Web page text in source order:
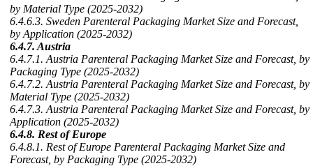
by Material Type (2025-2032)
6.4.6.3. Sweden Parenteral Packaging Market Size and Forecast,
by Application (2025-2032)
6.4.7. Austria
6.4.7.1. Austria Parenteral Packaging Market Size and Forecast, by
Packaging Type (2025-2032)
6.4.7.2. Austria Parenteral Packaging Market Size and Forecast, by
Material Type (2025-2032)
6.4.7.3. Austria Parenteral Packaging Market Size and Forecast, by
Application (2025-2032)
6.4.8. Rest of Europe
6.4.8.1. Rest of Europe Parenteral Packaging Market Size and
Forecast, by Packaging Type (2025-2032)